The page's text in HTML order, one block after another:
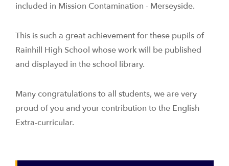
included in Mission Contamination - Merseyside.
This is such a great achievement for these pupils of
Rainhill High School whose work will be published
and displayed in the school library.
Many congratulations to all students, we are very
proud of you and your contribution to the English
Extra-curricular.